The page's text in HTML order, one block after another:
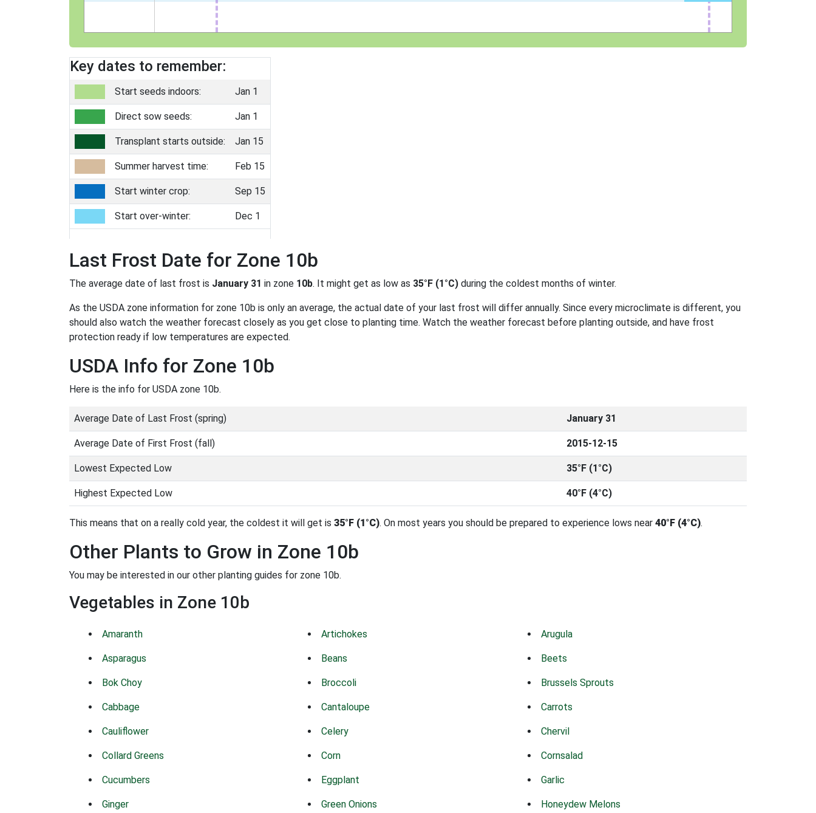
Key dates to remember:
Start seeds indoors: Jan 1
Direct sow seeds: Jan 1
Transplant starts outside: Jan 15
Summer harvest time: Feb 15
Start winter crop: Sep 15
Start over-winter: Dec 1
Last Frost Date for Zone 10b
The average date of last frost is January 31 in zone 10b. It might get as low as 35°F (1°C) during the coldest months of winter.
As the USDA zone information for zone 10b is only an average, the actual date of your last frost will differ annually. Since every microclimate is different, you
should also watch the weather forecast closely as you get close to planting time. Watch the weather forecast before planting outside, and have frost
protection ready if low temperatures are expected.
USDA Info for Zone 10b
Here is the info for USDA zone 10b.
Average Date of Last Frost (spring) January 31
Average Date of First Frost (fall) 2015-12-15
Lowest Expected Low 35°F (1°C)
Highest Expected Low 40°F (4°C)
This means that on a really cold year, the coldest it will get is 35°F (1°C). On most years you should be prepared to experience lows near 40°F (4°C).
Other Plants to Grow in Zone 10b
You may be interested in our other planting guides for zone 10b.
Vegetables in Zone 10b
Amaranth Artichokes Arugula
Asparagus Beans Beets
Bok Choy Broccoli Brussels Sprouts
Cabbage Cantaloupe Carrots
Cauliflower Celery Chervil
Collard Greens Corn Cornsalad
Cucumbers Eggplant Garlic
Ginger Green Onions Honeydew Melons